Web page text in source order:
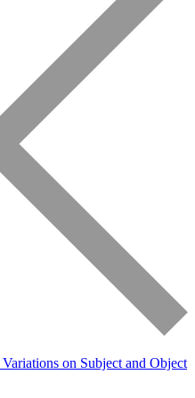
Variations on Subject and Object